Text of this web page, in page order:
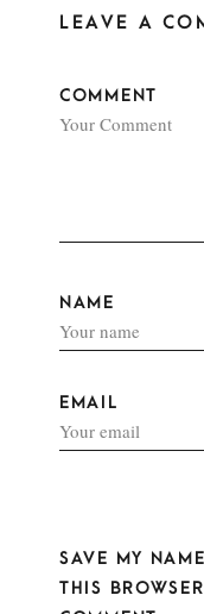
LEAVE A
COMMENT
NAME
EMAIL
SAVE MY
THIS